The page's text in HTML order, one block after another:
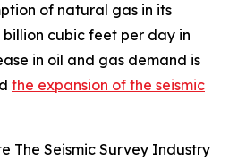
of natural gas in its
cubic feet per day in
in oil and gas demand is
the expansion of the seismic
The Seismic Survey Industry